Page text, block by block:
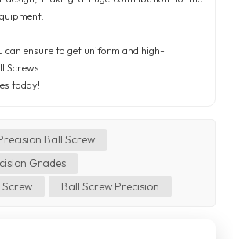
can ensure to get uniform and high-
Screws
today!
Ball Screw
Grades
Ball Screw Precision